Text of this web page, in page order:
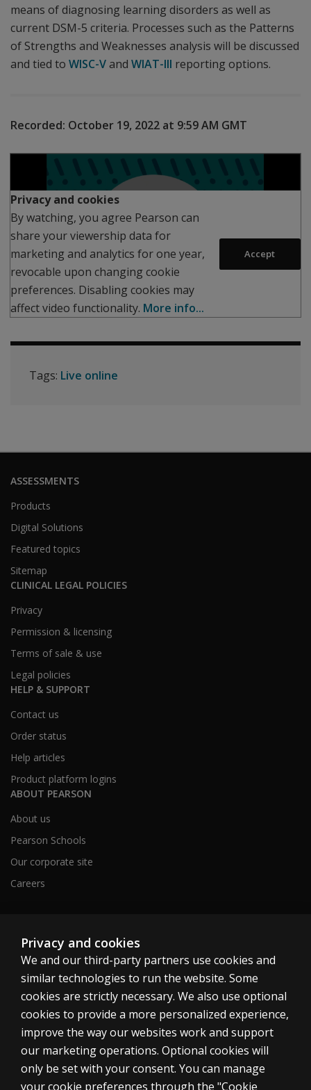
means of diagnosing learning disorders as well as
current DSM-5 criteria. Processes such as the Patterns
of Strengths and Weaknesses analysis will be discussed
and tied to WISC-Vand WIAT-III reporting options.
Recorded: October 19, 2022 at 9:59 AM GMT
Privacy and cookies
By watching, you agree Pearson can
share your viewership data for
marketing and analytics for one year,
revocable upon changing cookie
preferences. Disabling cookies may
affect video functionality. More info...
Accept
Tags: Live online
ASSESSMENTS
Products
Digital Solutions
Featured topics
Sitemap
CLINICAL LEGAL POLICIES
Privacy
Permission & licensing
Terms of sale & use
Legal policies
HELP & SUPPORT
Contact us
Order status
Help articles
Product platform logins
ABOUT PEARSON
About us
Pearson Schools
Our corporate site
Careers
Privacy
Privacy and cookies
We and our third-party partners use cookies and
similar technologies to run the website. Some
cookies are strictly necessary. We also use optional
cookies to provide a more personalized experience,
improve the way our websites work and support
our marketing operations. Optional cookies will
only be set with your consent. You can manage
your cookie preferences through the "Cookie